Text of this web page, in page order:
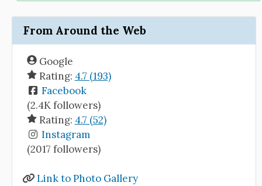
From Around the Web
Google
Rating: 4.7 (193)
Facebook
(2.4K followers)
Rating: 4.7 (52)
Instagram
(2017 followers)
Link to Photo Gallery